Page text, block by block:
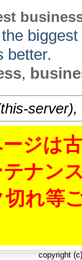
better.
,
ジは
ナン
れ等
copyright